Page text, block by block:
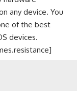
any device. You
of the best
devices.